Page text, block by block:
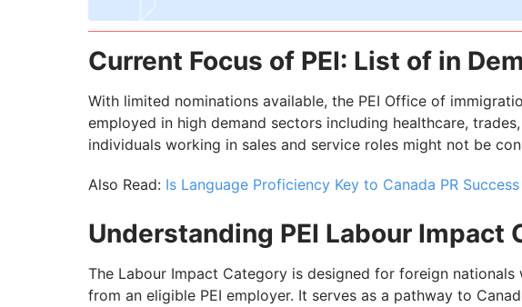
Current Focus of PEI: List of in
With limited nominations available, the PEI Office of
employed in high demand sectors including healthcare,
individuals working in sales and service roles might not be
Also Read: Is Language Proficiency Key to Canada PR
Understanding PEI Labour Impact
The Labour Impact Category is designed for foreign
from an eligible PEI employer. It serves as a pathway to